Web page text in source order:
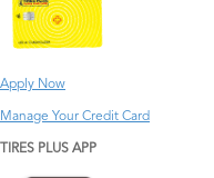
Apply Now
Manage Your Credit Card
TIRES PLUS APP